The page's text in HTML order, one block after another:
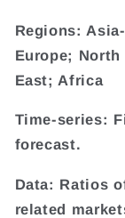
Regions:
Europe;
East; Africa
Time-series:
forecast.
Data: Ratios
related